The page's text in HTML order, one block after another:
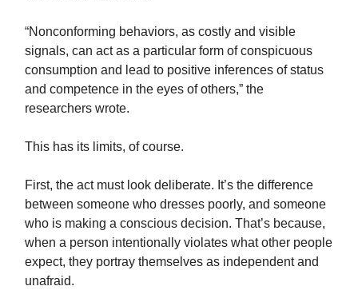
“Nonconforming behaviors, as costly and visible
signals, can act as a particular form of conspicuous
consumption and lead to positive inferences of status
and competence in the eyes of others,” the
researchers wrote.
This has its limits, of course.
First, the act must look deliberate. It’s the difference
between someone who dresses poorly, and someone
who is making a conscious decision. That’s because,
when a person intentionally violates what other people
expect, they portray themselves as independent and
unafraid.